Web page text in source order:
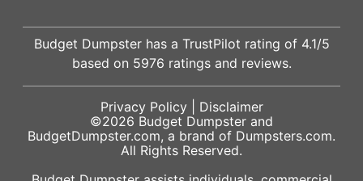
Budget Dumpster has a TrustPilot rating of 4.1/5
based on 5976 ratings and reviews.
Privacy Policy| Disclaimer
©2026 Budget Dumpster and
BudgetDumpster.com, a brand of Dumpsters.com.
All Rights Reserved.